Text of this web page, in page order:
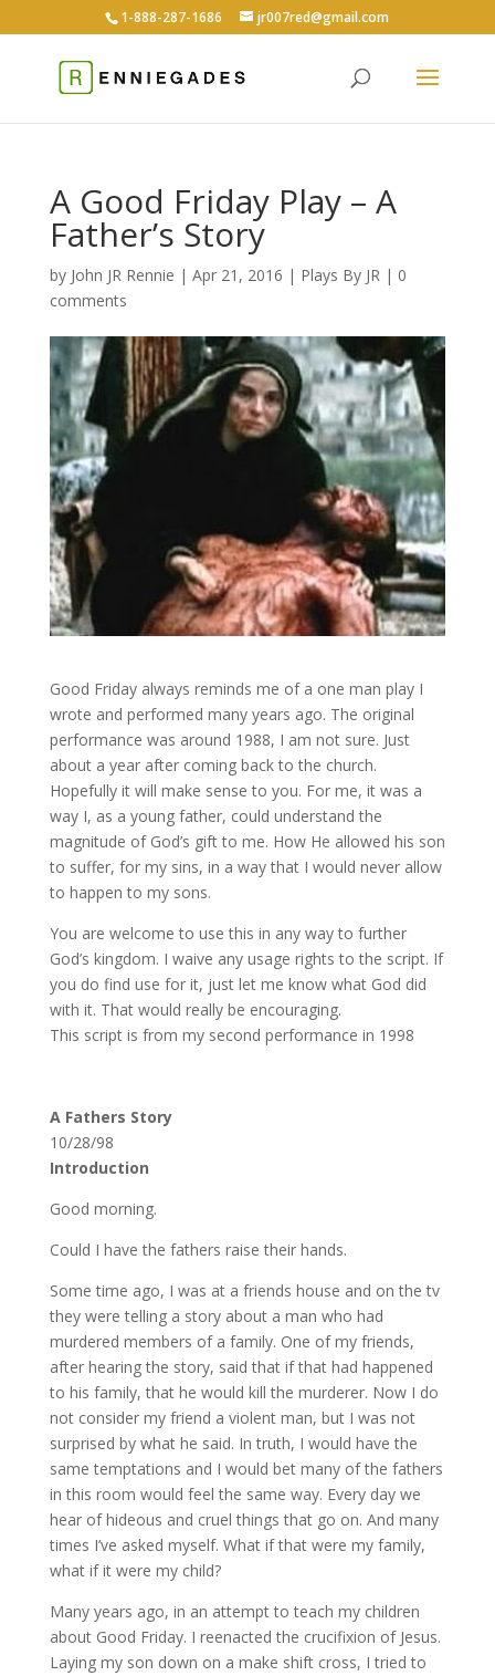
1-888-287-1686 jr007red@gmail.com
A Good Friday Play – A
Father’s Story
by John JR Rennie | Apr 21, 2016 | Plays By JR| 0
comments
Good Friday always reminds me of a one man play I
wrote and performed many years ago. The original
performance was around 1988, I am not sure. Just
about a year after coming back to the church.
Hopefully it will make sense to you. For me, it was a
way I, as a young father, could understand the
magnitude of God’s gift to me. How He allowed his son
to suffer, for my sins, in a way that I would never allow
to happen to my sons.
You are welcome to use this in any way to further
God’s kingdom. I waive any usage rights to the script. If
you do find use for it, just let me know what God did
with it. That would really be encouraging.
This script is from my second performance in 1998
A Fathers Story
10/28/98
Introduction
Good morning.
Could I have the fathers raise their hands.
Some time ago, I was at a friends house and on the tv
they were telling a story about a man who had
murdered members of a family. One of my friends,
after hearing the story, said that if that had happened
to his family, that he would kill the murderer. Now I do
not consider my friend a violent man, but I was not
surprised by what he said. In truth, I would have the
same temptations and I would bet many of the fathers
in this room would feel the same way. Every day we
hear of hideous and cruel things that go on. And many
times I’ve asked myself. What if that were my family,
what if it were my child?
Many years ago, in an attempt to teach my children
about Good Friday. I reenacted the crucifixion of Jesus.
Laying my son down on a make shift cross, I tried to